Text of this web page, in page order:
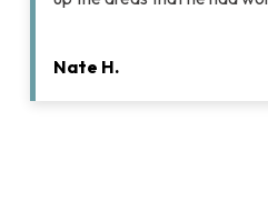
work for me (on…